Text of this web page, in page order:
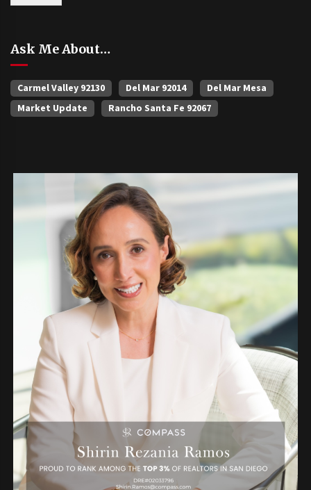
Ask Me About…
Carmel Valley 92130 Del Mar 92014
Del Mar Mesa
Market Update
Rancho Santa Fe 92067